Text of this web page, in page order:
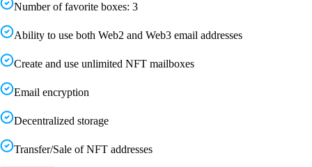
Number of favorite boxes: 3
Ability to use both Web2 and Web3 email addresses
Create and use unlimited NFT mailboxes
Email encryption
Decentralized storage
Transfer/Sale of NFT addresses